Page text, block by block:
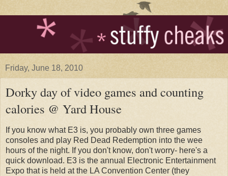
Friday, June 18, 2010
Dorky day of video games and counting
calories @ Yard House
If you know what E3 is, you probably own three games
consoles and play Red Dead Redemption into the wee
hours of the night. If you don't know, don't worry- here's a
quick download. E3 is the annual Electronic Entertainment
Expo that is held at the LA Convention Center (they